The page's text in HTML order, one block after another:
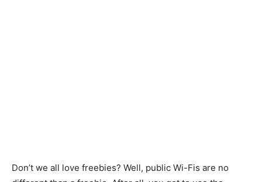
Don’t we all love freebies? Well, public Wi-Fis are no